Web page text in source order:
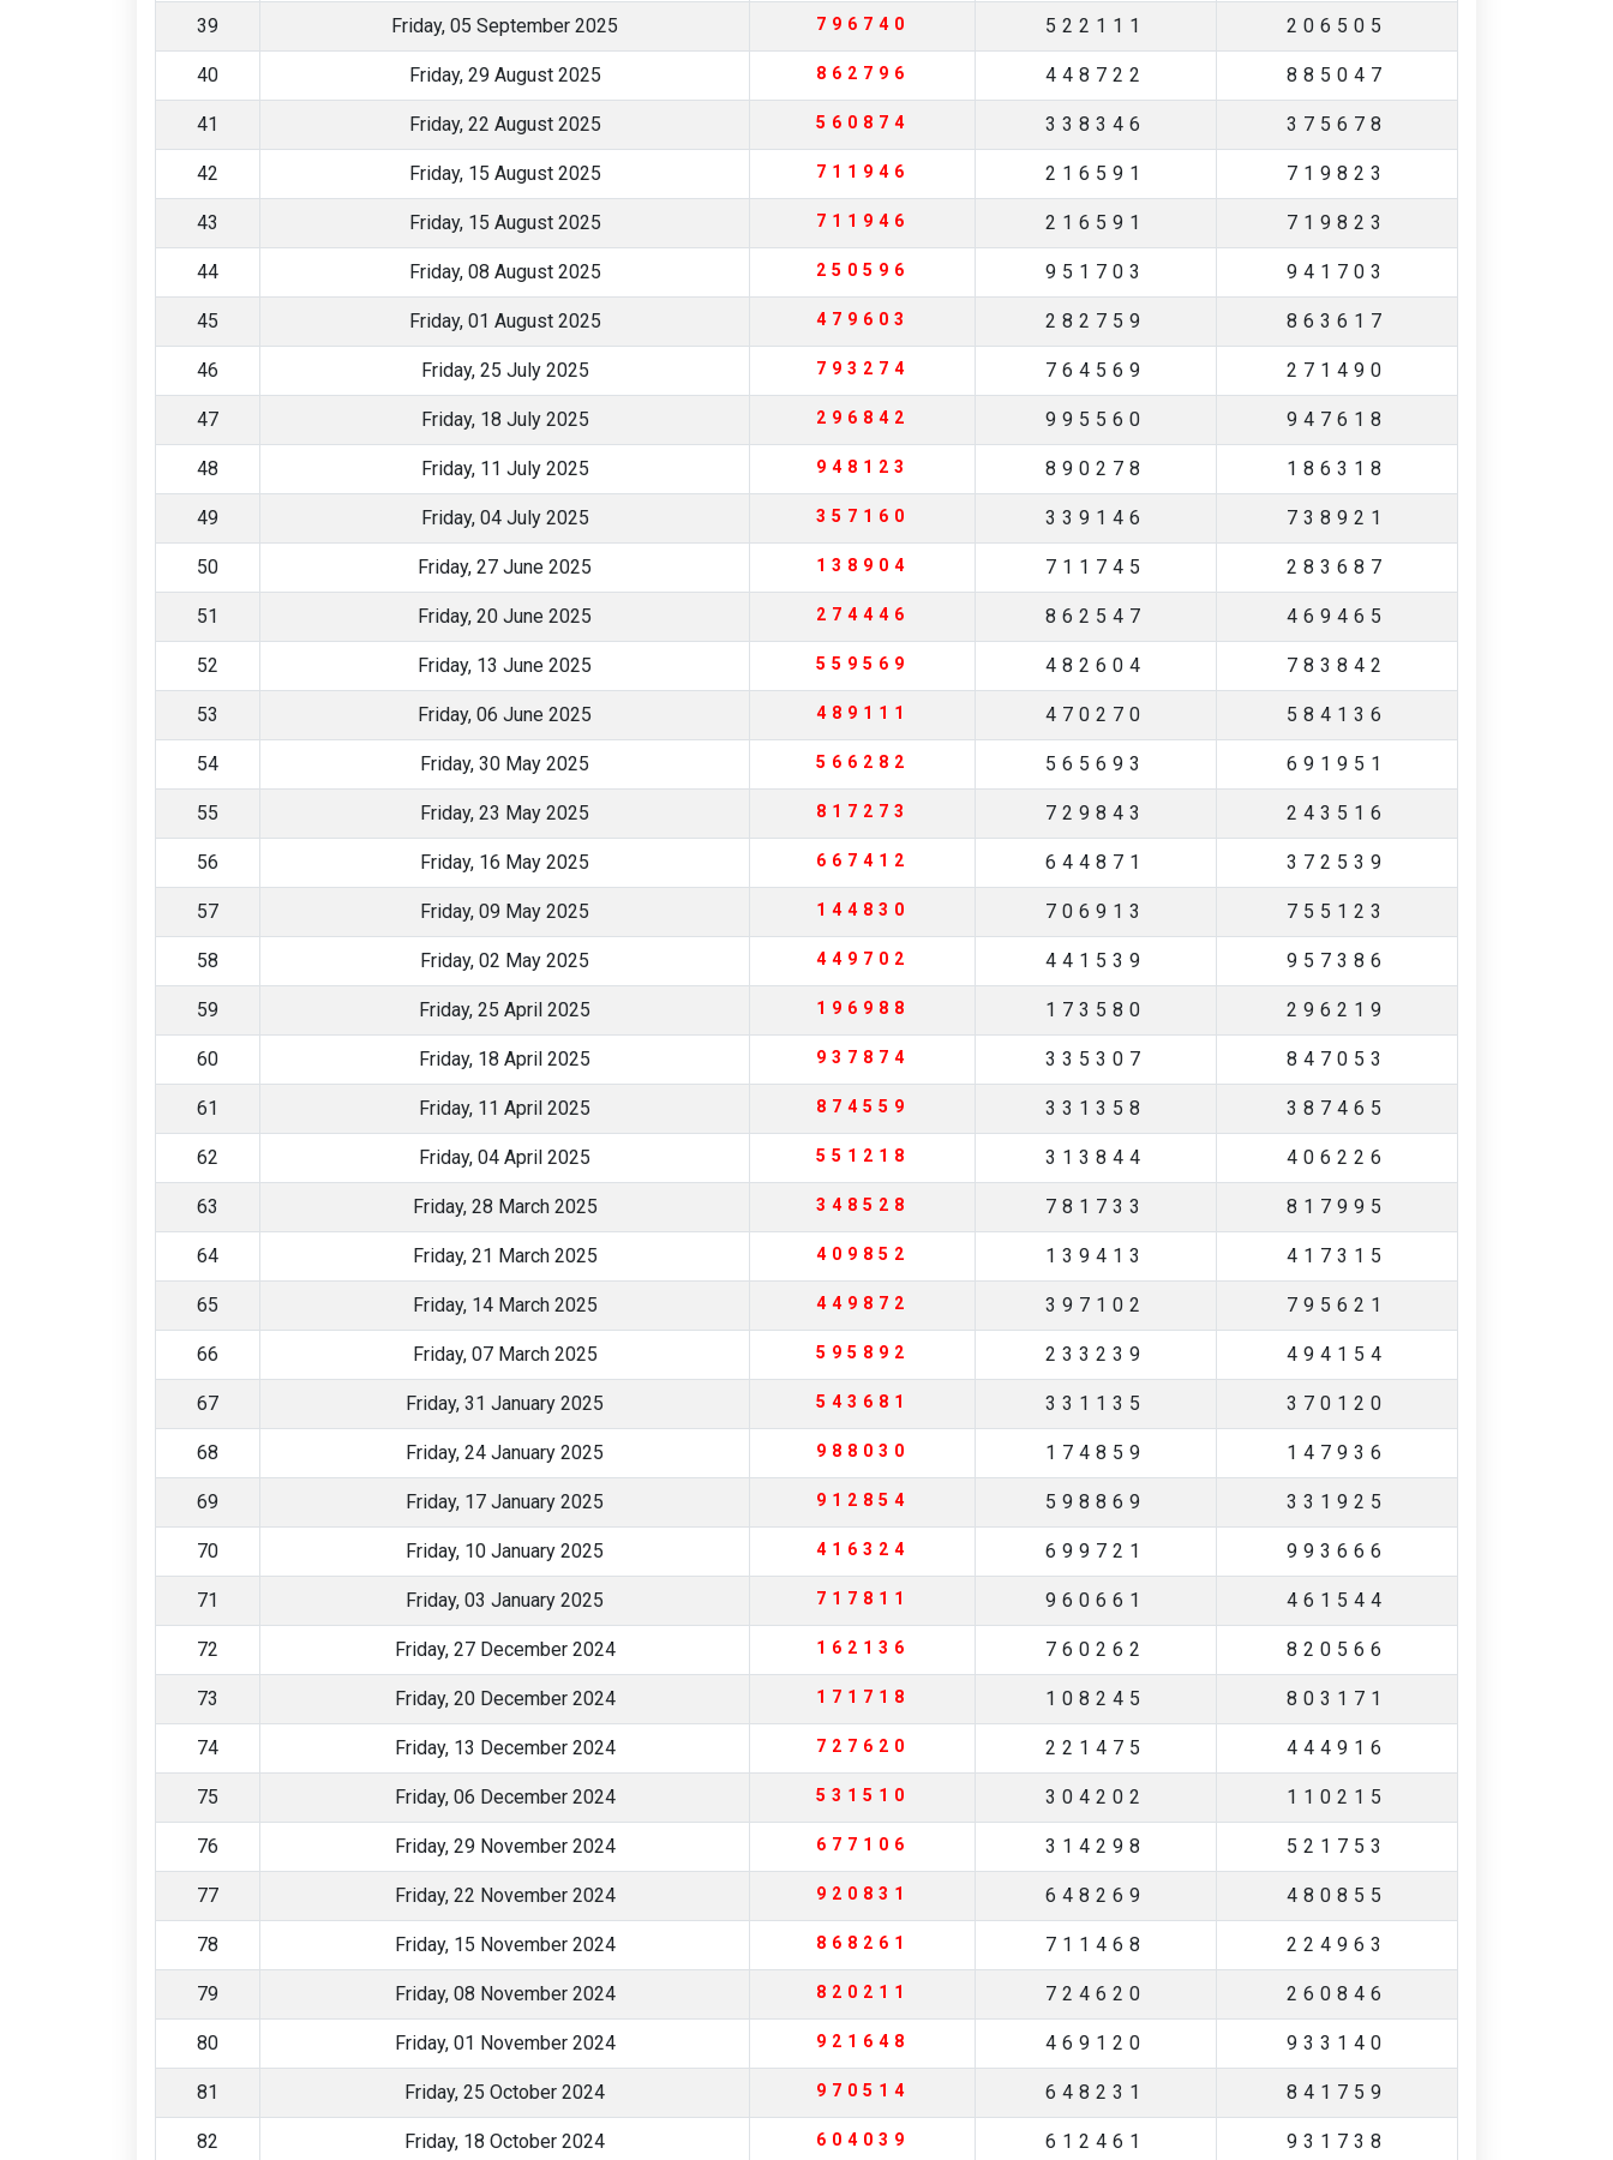
39 Friday, 05 September 2025 796740 522111 206505
40 Friday, 29 August 2025 862796 448722 885047
41 Friday, 22 August 2025 560874 338346 375678
42 Friday, 15 August 2025 711946 216591 719823
43 Friday, 15 August 2025 711946 216591 719823
44 Friday, 08 August 2025 250596 951703 941703
45 Friday, 01 August 2025 479603 282759 863617
46 Friday, 25 July 2025 793274 764569 271490
47 Friday, 18 July 2025 296842 995560 947618
48 Friday, 11 July 2025 948123 890278 186318
49 Friday, 04 July 2025 357160 339146 738921
50 Friday, 27 June 2025 138904 711745 283687
51 Friday, 20 June 2025 274446 862547 469465
52 Friday, 13 June 2025 559569 482604 783842
53 Friday, 06 June 2025 489111 470270 584136
54 Friday, 30 May 2025 566282 565693 691951
55 Friday, 23 May 2025 817273 729843 243516
56 Friday, 16 May 2025 667412 644871 372539
57 Friday, 09 May 2025 144830 706913 755123
58 Friday, 02 May 2025 449702 441539 957386
59 Friday, 25 April 2025 196988 173580 296219
60 Friday, 18 April 2025 937874 335307 847053
61 Friday, 11 April 2025 874559 331358 387465
62 Friday, 04 April 2025 551218 313844 406226
63 Friday, 28 March 2025 348528 781733 817995
64 Friday, 21 March 2025 409852 139413 417315
65 Friday, 14 March 2025 449872 397102 795621
66 Friday, 07 March 2025 595892 233239 494154
67 Friday, 31 January 2025 543681 331135 370120
68 Friday, 24 January 2025 988030 174859 147936
69 Friday, 17 January 2025 912854 598869 331925
70 Friday, 10 January 2025 416324 699721 993666
71 Friday, 03 January 2025 717811 960661 461544
72 Friday, 27 December 2024 162136 760262 820566
73 Friday, 20 December 2024 171718 108245 803171
74 Friday, 13 December 2024 727620 221475 444916
75 Friday, 06 December 2024 531510 304202 110215
76 Friday, 29 November 2024 677106 314298 521753
77 Friday, 22 November 2024 920831 648269 480855
78 Friday, 15 November 2024 868261 711468 224963
79 Friday, 08 November 2024 820211 724620 260846
80 Friday, 01 November 2024 921648 469120 933140
81 Friday, 25 October 2024 970514 648231 841759
82 Friday, 18 October 2024 604039 612461 931738